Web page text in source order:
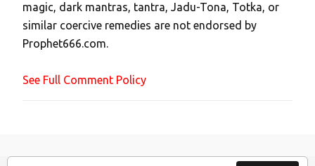
m
m
e
t
magic, dark mantras, tantra, Jadu-Tona, Totka, or
similar coercive remedies are not endorsed by
Prophet666.com.
See Full Comment Policy